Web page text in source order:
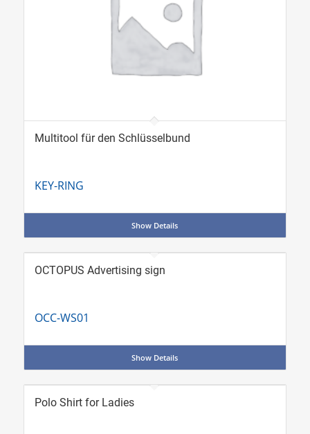
Multitool für den Schlüsselbund
KEY-RING
Show Details
OCTOPUS Advertising sign
OCC-WS01
Show Details
Polo Shirt for Ladies